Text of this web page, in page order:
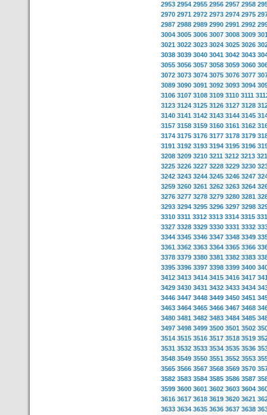
2953 2954 2955 2956 2957 2958
2970 2971 2972 2973 2974 2975
2987 2988 2989 2990 2991 2992
3004 3005 3006 3007 3008 3009
3021 3022 3023 3024 3025 3026
3038 3039 3040 3041 3042 3043
3055 3056 3057 3058 3059 3060
3072 3073 3074 3075 3076 3077
3089 3090 3091 3092 3093 3094
3106 3107 3108 3109 3110 3111
3123 3124 3125 3126 3127 3128
3140 3141 3142 3143 3144 3145
3157 3158 3159 3160 3161 3162
3174 3175 3176 3177 3178 3179
3191 3192 3193 3194 3195 3196
3208 3209 3210 3211 3212 3213
3225 3226 3227 3228 3229 3230
3242 3243 3244 3245 3246 3247
3259 3260 3261 3262 3263 3264
3276 3277 3278 3279 3280 3281
3293 3294 3295 3296 3297 3298
3310 3311 3312 3313 3314 3315
3327 3328 3329 3330 3331 3332
3344 3345 3346 3347 3348 3349
3361 3362 3363 3364 3365 3366
3378 3379 3380 3381 3382 3383
3395 3396 3397 3398 3399 3400
3412 3413 3414 3415 3416 3417
3429 3430 3431 3432 3433 3434
3446 3447 3448 3449 3450 3451
3463 3464 3465 3466 3467 3468
3480 3481 3482 3483 3484 3485
3497 3498 3499 3500 3501 3502
3514 3515 3516 3517 3518 3519
3531 3532 3533 3534 3535 3536
3548 3549 3550 3551 3552 3553
3565 3566 3567 3568 3569 3570
3582 3583 3584 3585 3586 3587
3599 3600 3601 3602 3603 3604
3616 3617 3618 3619 3620 3621
3633 3634 3635 3636 3637 3638